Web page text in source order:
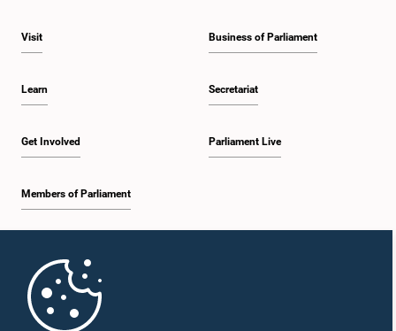
Member
Visit
Learn
Get Involved
Members of Parliament
Business of Parliament
Secretariat
Parliament Live
Parliament Mobile App